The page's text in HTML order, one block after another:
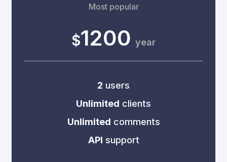
Most popular
$1200 year
2 users
Unlimited clients
Unlimited comments
API support